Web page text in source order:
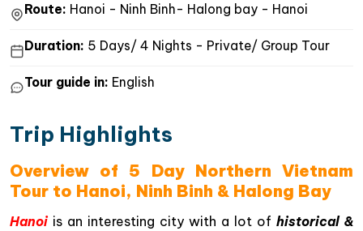
Route: Hanoi - Ninh Binh- Halong bay - Hanoi
Duration: 5 Days/ 4 Nights - Private/ Group Tour
Tour guide in: English
Trip Highlights
Overview of 5 Day Northern Vietnam
Tour to Hanoi, Ninh Binh & Halong Bay
Hanoi is an interesting city with a lot of historical &